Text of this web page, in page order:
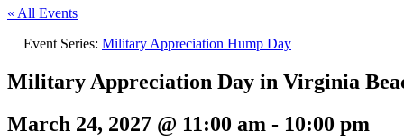
« All Events
Event Series: Military Appreciation Hump Day
Military Appreciation Day in Virginia
March 24, 2027 @ 11:00 am - 10:00 pm